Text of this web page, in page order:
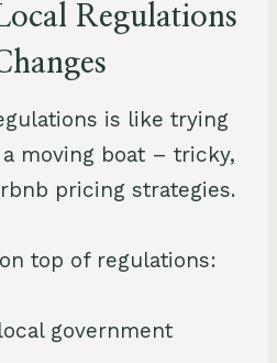
Regulations
is like trying
moving boat – tricky,
pricing strategies.
top of regulations:
government